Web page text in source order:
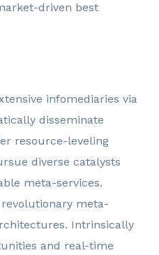
driven best
infomediaries via
disseminate
resource-leveling
diverse catalysts
meta-services.
meta-
Intrinsically
and real-time